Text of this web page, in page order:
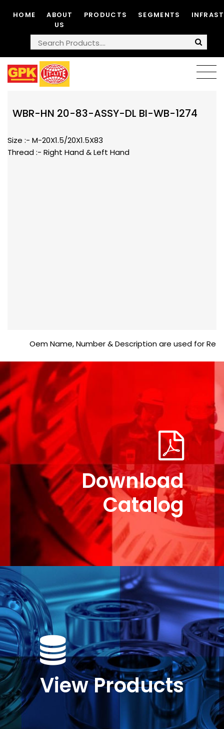
HOME
ABOUT
US
PRODUCTS SEGMENTS
WBR-HN 20-83-ASSY-DL BI-WB-1274
Size :- M-20X1.5/20X1.5X83
Thread :- Right Hand & Left Hand
Oem Name, Number & Description are used for
Download
Catalog
View Products